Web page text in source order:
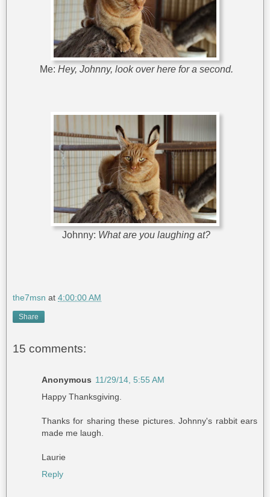
Me: Hey, Johnny, look over here for a second.
Johnny: What are you laughing at?
the7msn at 4:00:00 AM
Share
15 comments:
Anonymous 11/29/14, 5:55 AM
Happy Thanksgiving.
Thanks for sharing these pictures. Johnny's rabbit ears
made me laugh.
Laurie
Reply